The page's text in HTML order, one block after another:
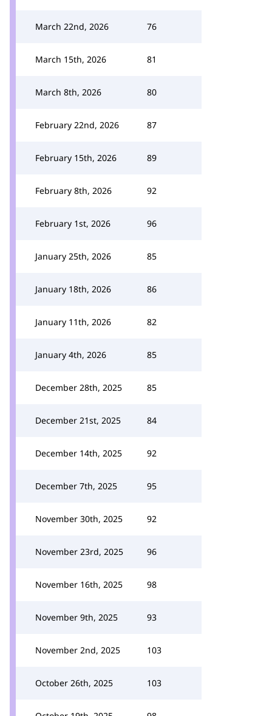
March 22nd, 2026 76
March 15th, 2026 81
March 8th, 2026 80
February 22nd, 2026 87
February 15th, 2026 89
February 8th, 2026 92
February 1st, 2026 96
January 25th, 2026 85
January 18th, 2026 86
January 11th, 2026 82
January 4th, 2026 85
December 28th, 2025 85
December 21st, 2025 84
December 14th, 2025 92
December 7th, 2025 95
November 30th, 2025 92
November 23rd, 2025 96
November 16th, 2025 98
November 9th, 2025 93
November 2nd, 2025 103
October 26th, 2025 103